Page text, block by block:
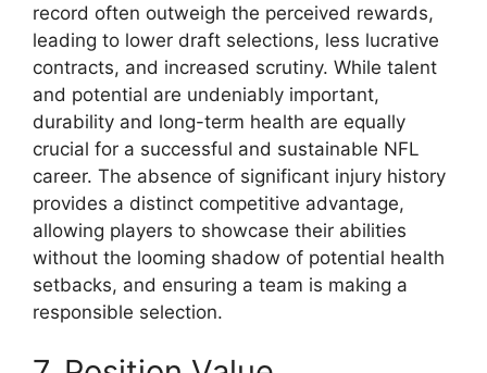
record often outweigh the perceived rewards,
leading to lower draft selections, less lucrative
contracts, and increased scrutiny. While talent
and potential are undeniably important,
durability and long-term health are equally
crucial for a successful and sustainable NFL
career. The absence of significant injury history
provides a distinct competitive advantage,
allowing players to showcase their abilities
without the looming shadow of potential health
setbacks, and ensuring a team is making a
responsible selection.